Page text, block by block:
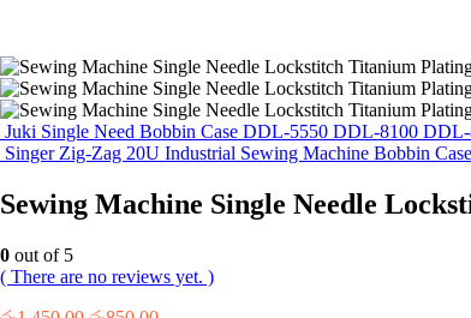
Juki Single Need Bobbin Case DDL-5550 DDL-8100
Singer Zig-Zag 20U Industrial Sewing Machine Bobbin Case
Sewing Machine Single Needle
0 out of 5
( There are no reviews yet. )